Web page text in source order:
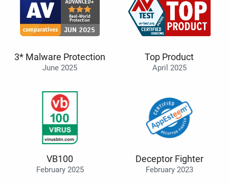
3* Malware Protection
June 2025
Top Product
April 2025
VB100
February 2025
Deceptor Fighter
February 2023